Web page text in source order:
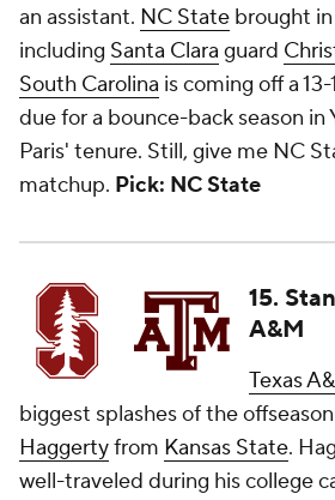
an assistant. NC State brought
including Santa Clara guard
South Carolina is coming off a
due for a bounce-back season in
Paris' tenure. Still, give me NC
matchup. Pick: NC State
15.
A&M
Texas
biggest splashes of the
Haggertyfrom Kansas State.
well-traveled during his college